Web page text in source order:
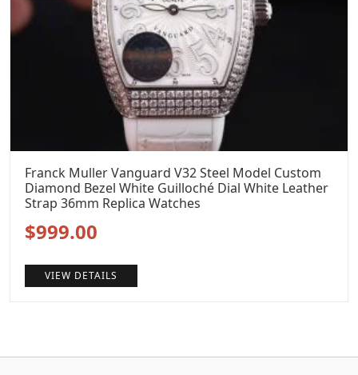
Franck Muller Vanguard V32 Steel Model Custom
Diamond Bezel White Guilloché Dial White Leather
Strap 36mm Replica Watches
Original
price
was:
$999.00
price
is:
VIEW DETAILS